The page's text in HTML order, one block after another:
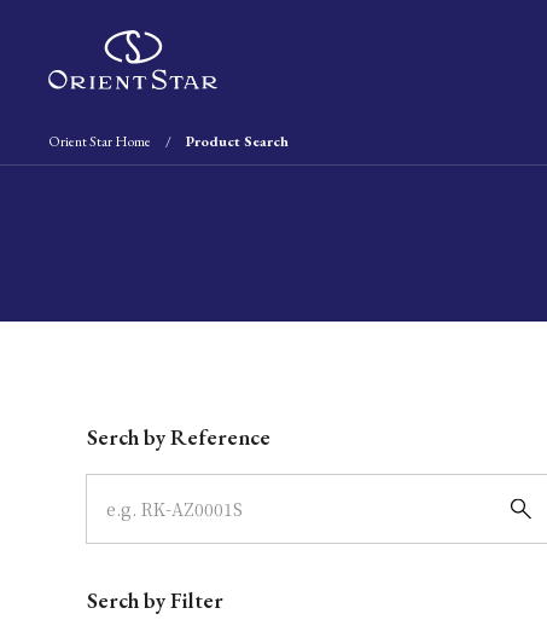
Orient Star Home Product Search
Serch by Reference
Serch by Filter